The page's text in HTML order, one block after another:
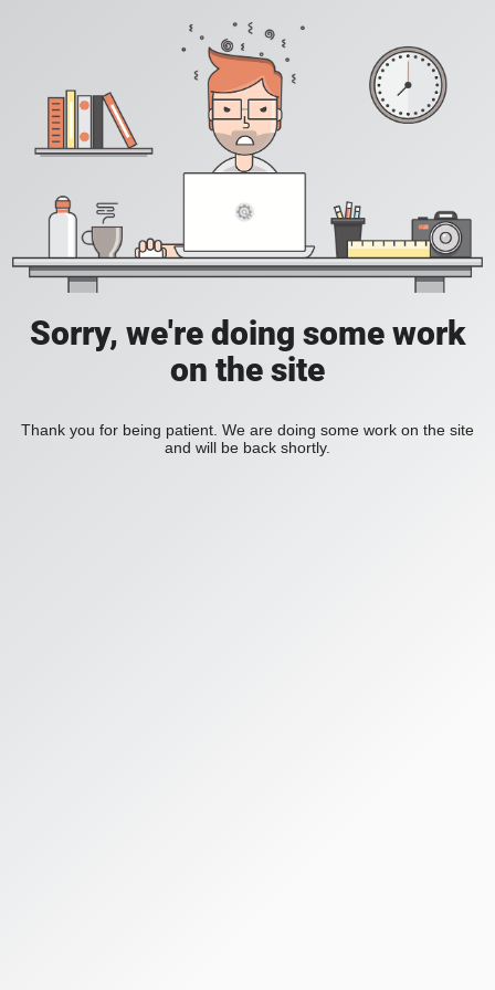
Sorry, we're doing some work
on the site
Thank you for being patient. We are doing some work on the site
and will be back shortly.